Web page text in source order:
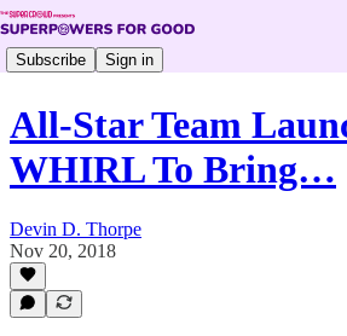
Subscribe Sign in
All-Star Team
WHIRL To Bring…
Devin D. Thorpe
Nov 20, 2018